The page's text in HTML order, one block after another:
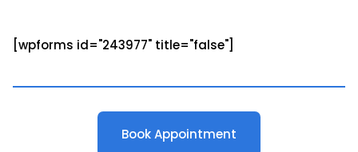
[wpforms id="243977" title="false"]
Book Appointment